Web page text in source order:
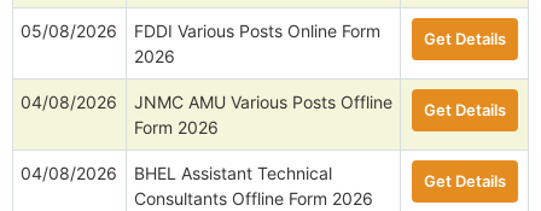
05/08/2026
FDDI Various Posts Online Form
2026
Get Details
04/08/2026
JNMC AMU Various Posts Offline
Form 2026
Get Details
04/08/2026
BHEL Assistant Technical
Consultants Offline Form 2026
Get Details